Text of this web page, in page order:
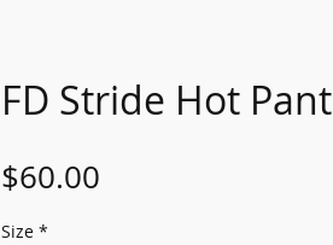
FD Stride Hot Pant
$60.00
Size *